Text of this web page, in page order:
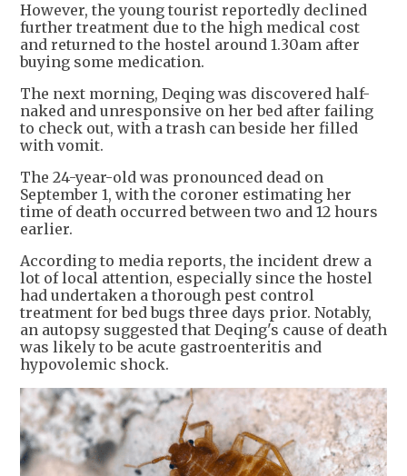
However, the young tourist reportedly declined
further treatment due to the high medical cost
and returned to the hostel around 1.30am after
buying some medication.
The next morning, Deqing was discovered half-
naked and unresponsive on her bed after failing
to check out, with a trash can beside her filled
with vomit.
The 24-year-old was pronounced dead on
September 1, with the coroner estimating her
time of death occurred between two and 12 hours
earlier.
According to media reports, the incident drew a
lot of local attention, especially since the hostel
had undertaken a thorough pest control
treatment for bed bugs three days prior. Notably,
an autopsy suggested that Deqing's cause of death
was likely to be acute gastroenteritis and
hypovolemic shock.